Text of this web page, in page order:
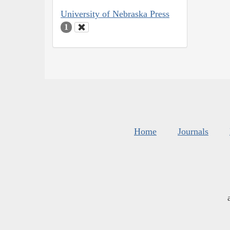
University of Nebraska Press
1
Home Journals